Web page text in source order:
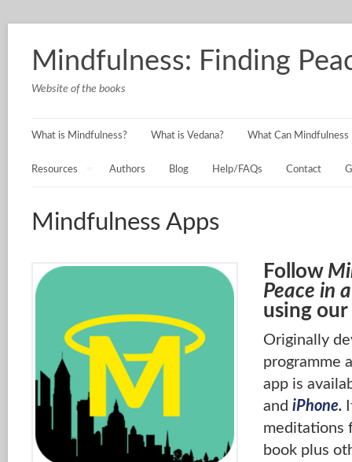
Mindfulness: Finding
Website of the books
What is Mindfulness? What is Vedana? What Can Mindfulness
Resources Authors Blog Help/FAQs Contact
Mindfulness Apps
Follow
Peace in
using our
Originally
programme
app is
and iPhone.
meditations
book plus